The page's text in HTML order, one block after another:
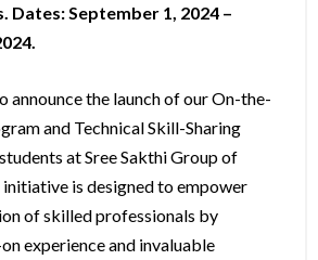
Dates: September 1, 2024 –
announce the launch of our On-the-
and Technical Skill-Sharing
at Sree Sakthi Group of
initiative is designed to empower
of skilled professionals by
experience and invaluable